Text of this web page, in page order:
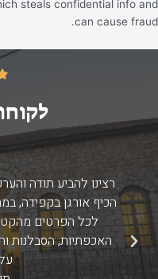
steals confidential info and
can cause fraud.
רצינו להביע תודה
הכיף אורגן בקפידה,
לכל הפרטים
האכפתיות, הסבלנותהקודם